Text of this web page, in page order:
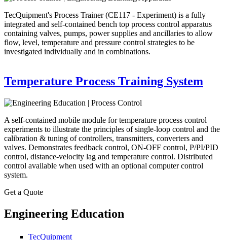
TecQuipment's Process Trainer (CE117 - Experiment) is a fully
integrated and self-contained bench top process control apparatus
containing valves, pumps, power supplies and ancillaries to allow
flow, level, temperature and pressure control strategies to be
investigated individually and in combinations.
Temperature Process Training System
A self-contained mobile module for temperature process control
experiments to illustrate the principles of single-loop control and the
calibration & tuning of controllers, transmitters, converters and
valves. Demonstrates feedback control, ON-OFF control, P/PI/PID
control, distance-velocity lag and temperature control. Distributed
control available when used with an optional computer control
system.
Get a Quote
Engineering Education
TecQuipment